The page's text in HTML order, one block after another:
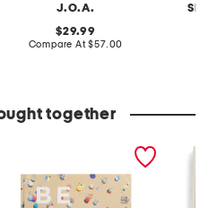
J.O.A.
original
price:
29.99
Compare At compare
$57.00
together
the